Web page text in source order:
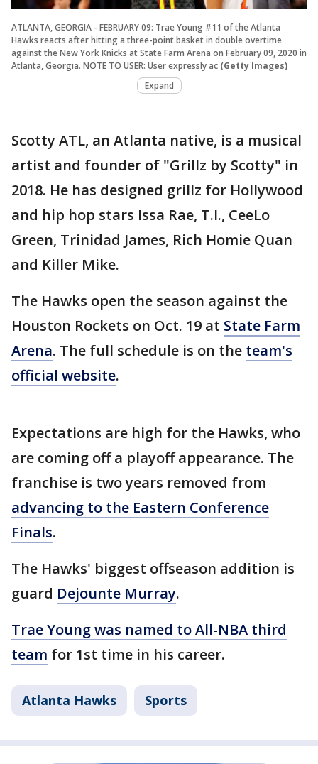
ATLANTA, GEORGIA - FEBRUARY 09: Trae Young #11 of the Atlanta
Hawks reacts after hitting a three-point basket in double overtime
against the New York Knicks at State Farm Arena on February 09, 2020 in
Atlanta, Georgia. NOTE TO USER: User expressly ac (Getty Images)
Expand
Scotty ATL, an Atlanta native, is a musical
artist and founder of "Grillz by Scotty" in
2018. He has designed grillz for Hollywood
and hip hop stars Issa Rae, T.I., CeeLo
Green, Trinidad James, Rich Homie Quan
and Killer Mike.
The Hawks open the season against the
Houston Rockets on Oct. 19 at State Farm
Arena. The full schedule is on the team's
official website.
Expectations are high for the Hawks, who
are coming off a playoff appearance. The
franchise is two years removed from
advancing to the Eastern Conference
Finals.
The Hawks' biggest offseason addition is
guard Dejounte Murray.
Trae Young was named to All-NBA third
team for 1st time in his career.
Atlanta Hawks Sports